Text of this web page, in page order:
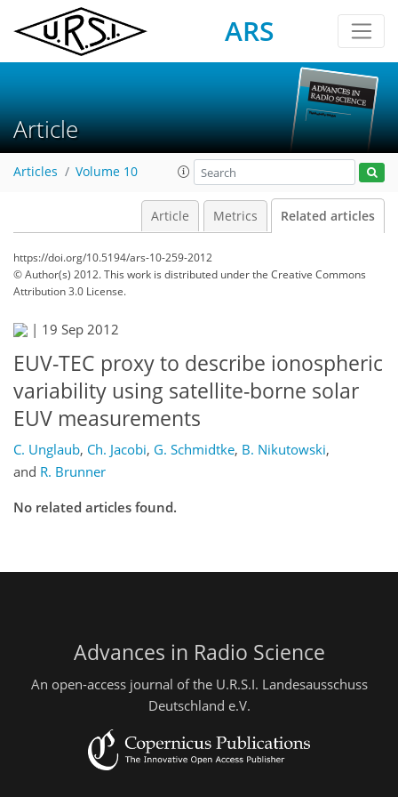
ARS
Article
Articles Volume 10
Article Metrics Related articles
https://doi.org/10.5194/ars-10-259-2012
© Author(s) 2012. This work is distributed underthe Creative Commons
Attribution 3.0 License.
| 19 Sep 2012
EUV-TEC proxy to describe ionospheric
variability using satellite-borne solar
EUV measurements
C. Unglaub, Ch. Jacobi, G. Schmidtke, B. Nikutowski,
and R. Brunner
No related articles found.
Advances in Radio Science
An open-access journal of the U.R.S.I. Landesausschuss
Deutschland e.V.